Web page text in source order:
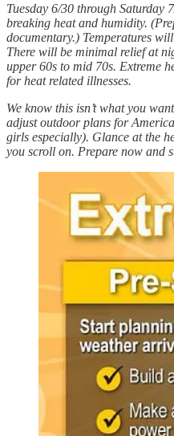
Tuesday 6/30 through Saturday
breaking heat and humidity.
documentary.) Temperatures
There will be minimal relief at
upper 60s to mid 70s. Extreme
for heat related illnesses.
We know this isn’t what you
adjust outdoor plans for
girls especially). Glance at the
you scroll on. Prepare now and